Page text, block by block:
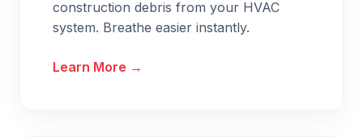
construction debris from your HVAC
system. Breathe easier instantly.
Learn More →